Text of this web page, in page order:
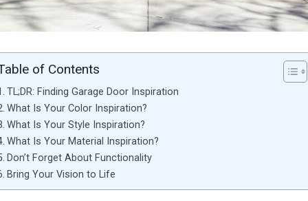
of Contents
TL;DR: Finding Garage Door Inspiration
What Is Your Color Inspiration?
What Is Your Style Inspiration?
What Is Your Material Inspiration?
Don’t Forget About Functionality
Bring Your Vision to Life